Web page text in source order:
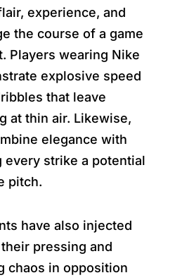
experience, and
the course of a game
Players wearing Nike
explosive speed
that leave
at thin air. Likewise,
elegance with
every strike a potential
pitch.
have also injected
pressing and
chaos in opposition